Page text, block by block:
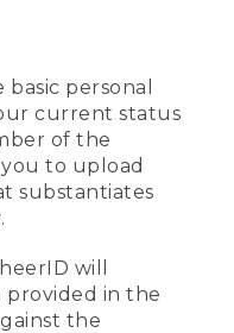
personal
current status
of the
you to upload
substantiates
will
in the
the